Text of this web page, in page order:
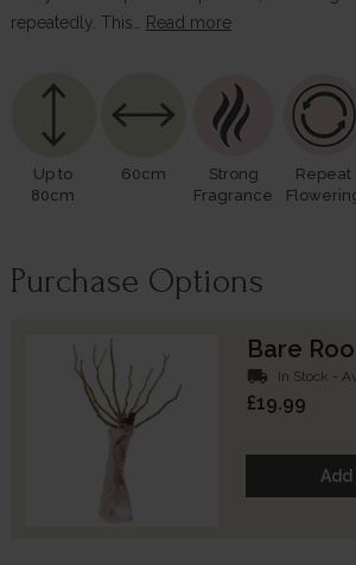
repeatedly. This…
Read more
Up to
80cm
60cm
Strong
Fragrance
Repeat
Purchase Options
Bare
local_shipping In Stock -
£19.99